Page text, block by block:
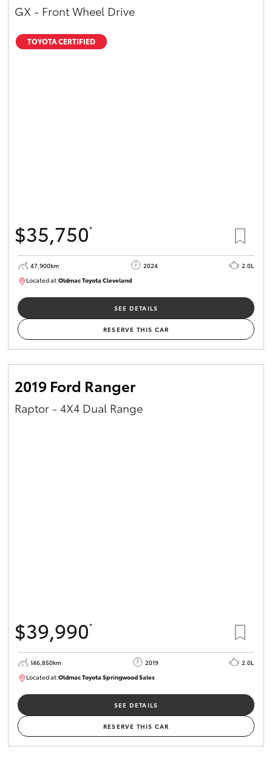
GX - Front Wheel Drive
TOYOTA CERTIFIED
$35,750*
47,900km 2024
2.0L
Located at:Oldmac Toyota ClevelandCU00948
SEE DETAILS
RESERVE THIS CAR
2019 Ford Ranger
Raptor - 4X4 Dual Range
$39,990*
146,850km 2019
2.0L
Located at:Oldmac Toyota Springwood Sales
SU01710
SEE DETAILS
RESERVE THIS CAR